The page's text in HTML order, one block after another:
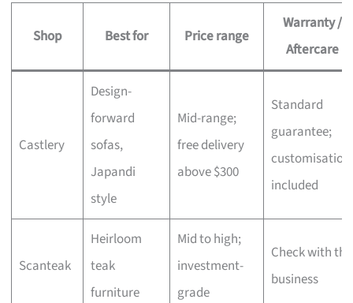
Shop Best for Price range
Warranty /
Aftercare
Castlery
Design-
forward
sofas,
Japandi
style
Mid-range;
free delivery
above $300
Standard
guarantee;
customisation
included
Scanteak
Heirloom
teak
furniture
Mid to high;
investment-
grade
Check with the
business